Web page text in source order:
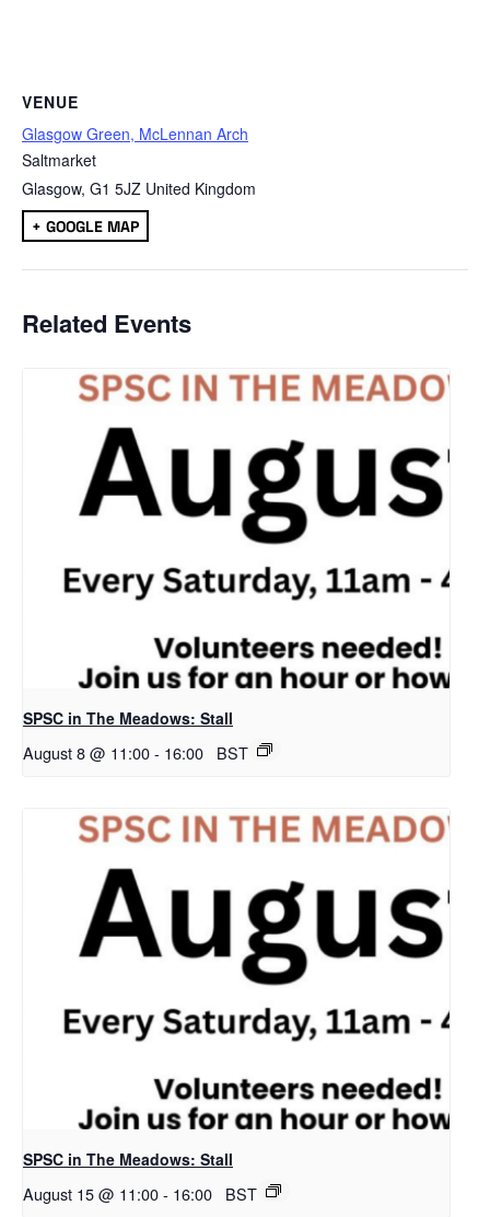
VENUE
Glasgow Green, McLennan Arch
Saltmarket
Glasgow, G1 5JZ United Kingdom
+ GOOGLE MAP
Related Events
SPSC in The Meadows: Stall
August 8 @ 11:00- 16:00 BST
SPSC in The Meadows: Stall
August 15 @ 11:00- 16:00 BST